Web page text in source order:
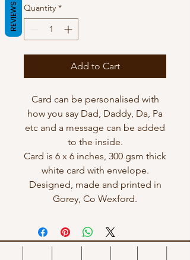
Quantity *
Add to Cart
Card can be personalised with
how you say Dad, Daddy, Da, Pa
etc and a message can be added
to the inside.
Card is 6 x 6 inches, 300 gsm thick
white card with envelope.
Designed, made and printed in
Gorey, Co Wexford.
REVIEWS